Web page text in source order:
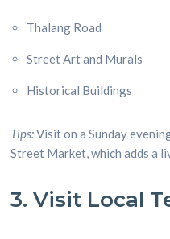
Thalang Road
Street Art and Murals
Historical Buildings
Tips:Visit on a Sunday
Street Market, which adds a
3. Visit Local